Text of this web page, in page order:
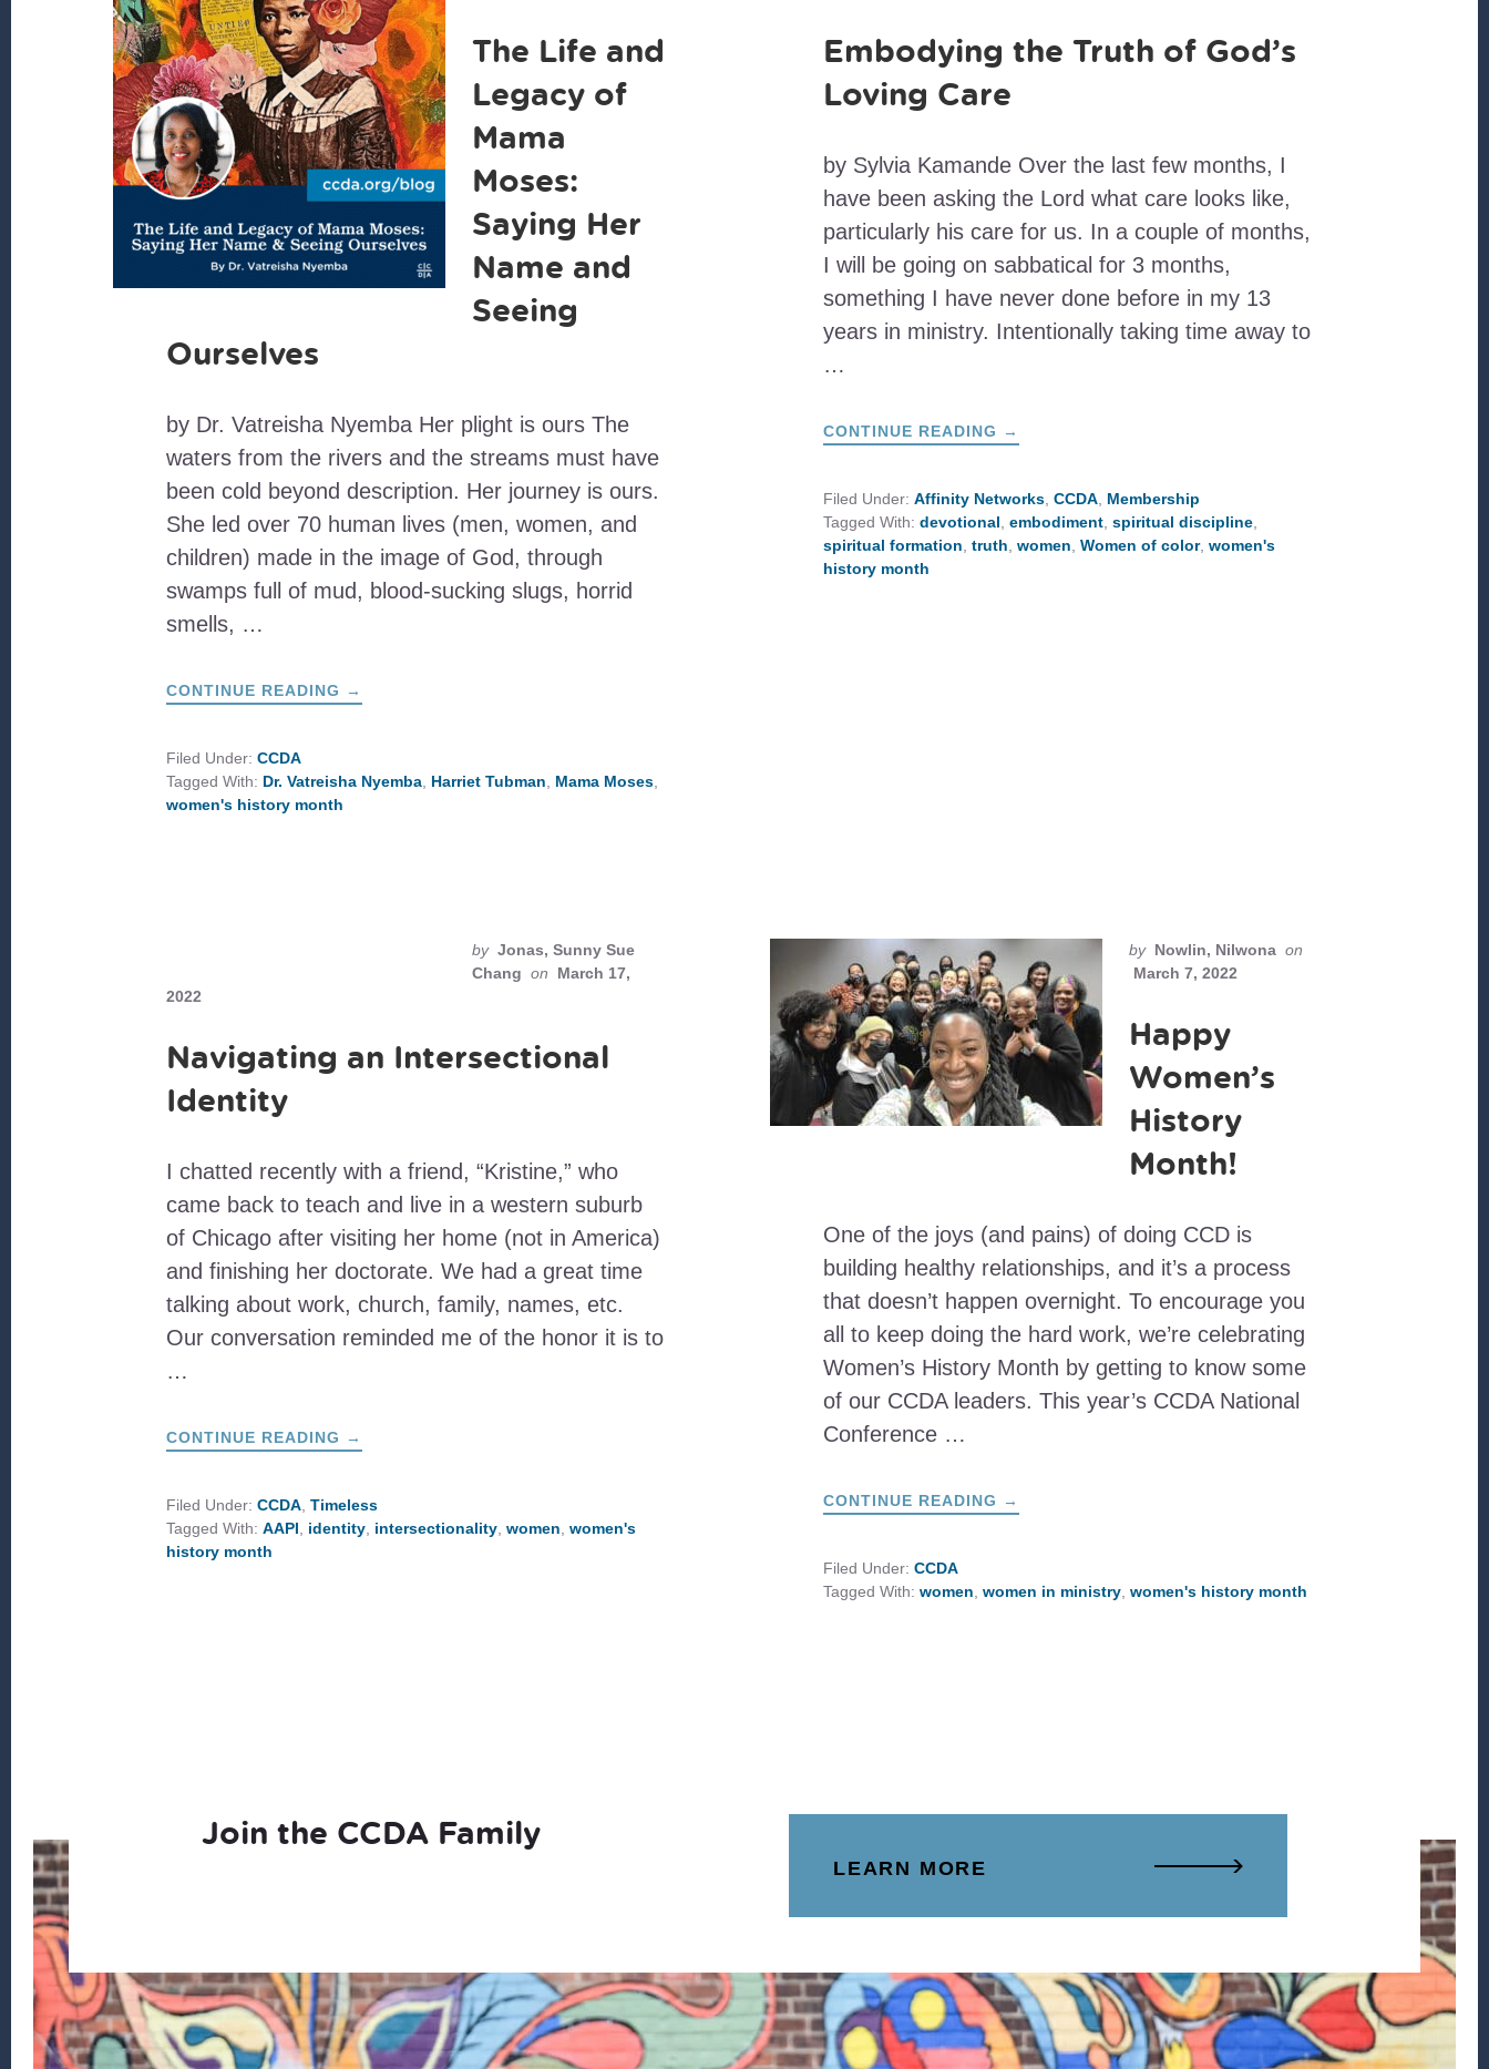
The Life and
Legacy of
Mama
Moses:
Saying Her
Name and
Seeing
Ourselves
by Dr. Vatreisha Nyemba Her plight is ours The
waters from the rivers and the streams must have
been cold beyond description. Her journey is ours.
She led over 70 human lives (men, women, and
children) made in the image of God, through
swamps full of mud, blood-sucking slugs, horrid
smells, …
CONTINUE READING ABOUT
THE
MAMA
→
Filed Under: CCDA
Tagged With: Dr. Vatreisha Nyemba, Harriet Tubman Mama Moses,
women's history month
Embodying the Truth of God’s
Loving Care
by Sylvia Kamande Over the last few months, I
have been asking the Lord what care looks like,
particularly his care for us. In a couple of months,
I will be going on sabbatical for 3 months,
something I have never done before in my 13
years in ministry. Intentionally taking time away to
…
CONTINUE READING ABOUT
EMBODYING
GOD’S
LOVING
CARE
→
Filed Under: Affinity Networks, CCDA, Membership
Tagged With: devotional embodiment, spiritual discipline,
spiritual formation truth women Women of color, women's
history month
by Jonas, Sunny Sue
Chang on
March 17,
2022
Navigating an Intersectional
Identity
I chatted recently with a friend, “Kristine,” who
came back to teach and live in a western suburb
of Chicago after visiting her home (not in America)
and finishing her doctorate. We had a great time
talking about work, church, family, names, etc.
Our conversation reminded me of the honor it is to
…
CONTINUE READING ABOUT
NAVIGATING
IDENTITY
→
Filed Under: CCDA, Timeless
Tagged With: AAPI identity, intersectionality, women women's
history month
by Nowlin, Nilwona on
March 7, 2022
Happy
Women’s
History
Month!
One of the joys (and pains) of doing CCD is
building healthy relationships, and it’s a process
that doesn’t happen overnight. To encourage you
all to keep doing the hard work, we’re celebrating
Women’s History Month by getting to know some
of our CCDA leaders. This year’s CCDA National
Conference …
CONTINUE READING ABOUT
HAPPY
→
Filed Under: CCDA
Tagged With: women women in ministry, women's history month
Join the CCDA Family
LEARN MORE